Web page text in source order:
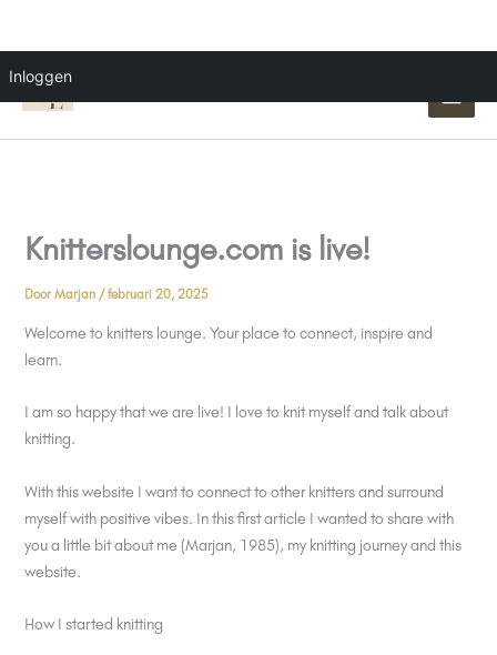
Inloggen
naar
inhoud
Knitterslounge.com is live!
DoorMarjan /februari 20, 2025
Welcome to knitters lounge. Your place to connect, inspire and
learn.
I am so happy that we are live! I love to knit myself and talk about
knitting.
With this website I want to connect to other knitters and surround
myself with positive vibes. In this first article I wanted to share with
you a little bit about me (Marjan, 1985), my knitting journey and this
website.
How I started knitting